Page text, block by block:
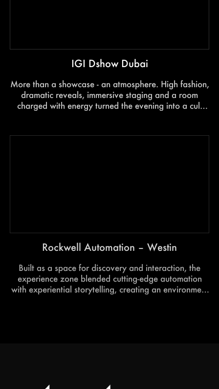
IGI Dshow Dubai
More than a showcase - an atmosphere. High fashion,
dramatic reveals, immersive staging and a room
charged with energy turned the evening into a cult
Rockwell Automation – Westin
Built as a space for discovery and interaction, the
experience zone blended cutting-edge automation
with experiential storytelling, creating an environment